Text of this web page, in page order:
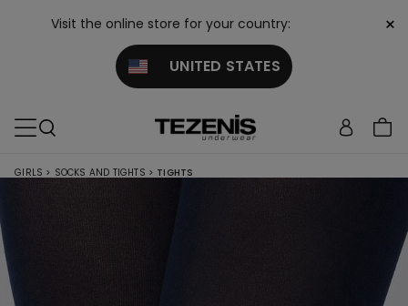
Visit the online store for your country:
UNITED STATES
×
GIRLS > SOCKS AND TIGHTS > TIGHTS